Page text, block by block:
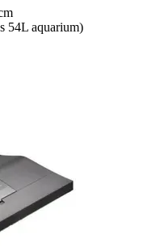
54L aquarium)